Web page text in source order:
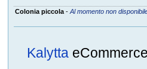
Colonia piccola- Al momento non
Kalytta